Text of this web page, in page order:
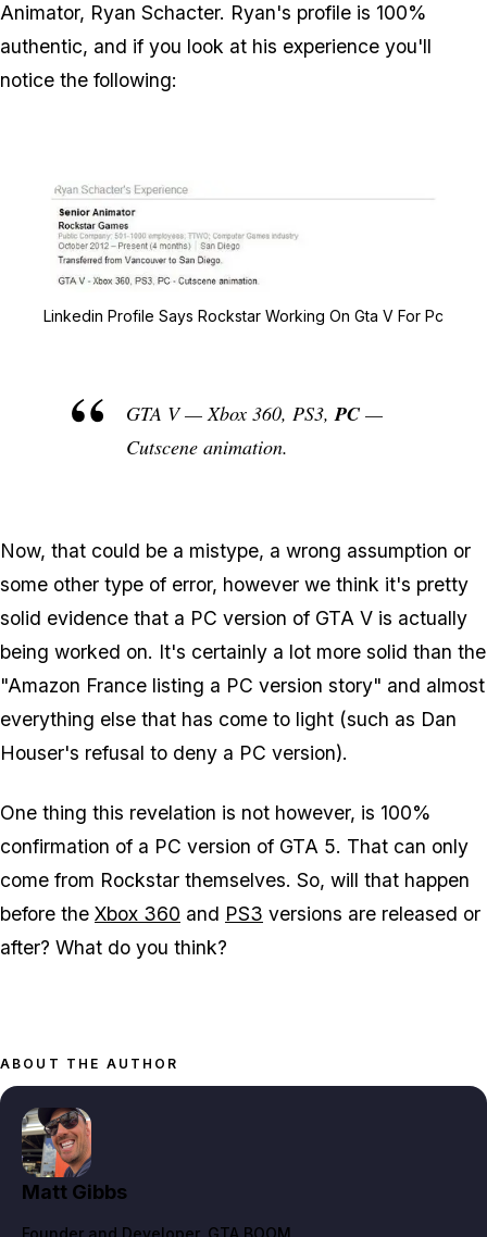
Animator, Ryan Schacter. Ryan's profile is 100%
authentic, and if you look at his experience you'll
notice the following:
Linkedin Profile Says Rockstar Working On Gta V For Pc
GTA V — Xbox 360, PS3, PC —
Cutscene animation.
Now, that could be a mistype, a wrong assumption or
some other type of error, however we think it's pretty
solid evidence that a PC version of GTA V is actually
being worked on. It's certainly a lot more solid than the
"Amazon France listing a PC version story" and almost
everything else that has come to light (such as Dan
Houser's refusal to deny a PC version).
One thing this revelation is not however, is 100%
confirmation of a PC version of GTA 5. That can only
come from Rockstar themselves. So, will that happen
before the Xbox 360 and PS3 versions are released or
after? What do you think?
ABOUT THE AUTHOR
Matt Gibbs
Founder and Developer, GTA BOOM